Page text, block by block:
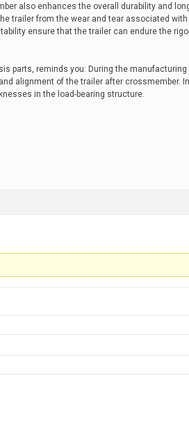
also enhances the overall durability and
trailer from the wear and tear associated with
ensure that the trailer can endure the
parts, reminds you: During the
alignment of the trailer after crossmember.
in the load-bearing structure.